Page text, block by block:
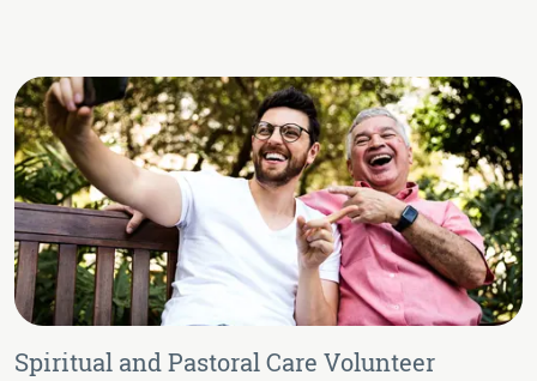
Spiritual and Pastoral Care Volunteer